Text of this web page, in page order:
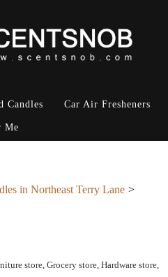
Candles Car Air Fresheners
Me
in Northeast Terry Lane
store, Grocery store, Hardware store,